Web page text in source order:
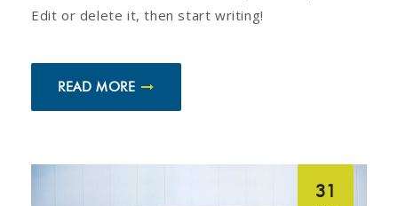
Edit or delete it, then start writing!
READ MORE
31